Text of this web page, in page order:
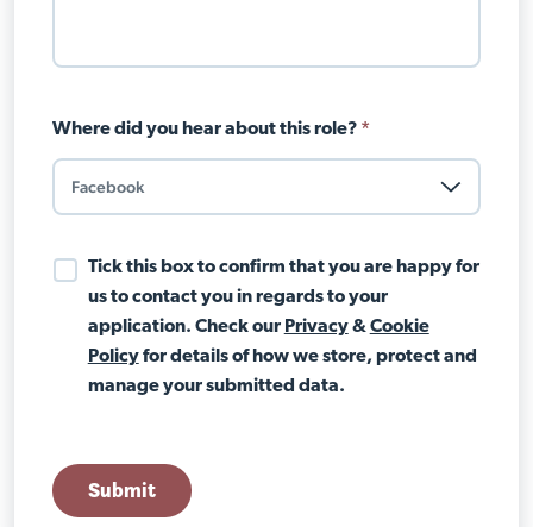
Where did you hear about this role? *
DataTick this box to confirm that you are happy for
us to contact you in regards to your
application. Check our Privacy&Cookie
Policyfor details of how we store, protect and
manage your submitted data.
Submit